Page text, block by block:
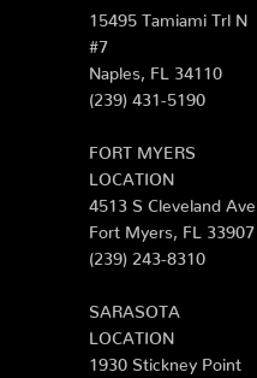
15495 Tamiami Trl N
#7
Naples, FL 34110
(239) 431-5190
FORT MYERS
LOCATION
4513 S Cleveland Ave
Fort Myers, FL 33907
(239) 243-8310
SARASOTA
LOCATION
1930 Stickney Point